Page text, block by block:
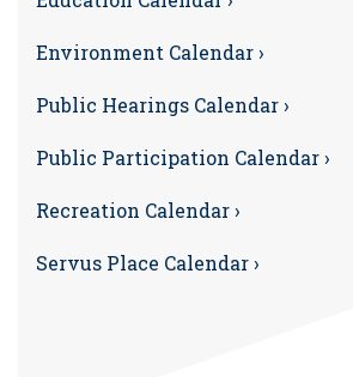
Environment Calendar ›
Public Hearings Calendar ›
Public Participation Calendar ›
Recreation Calendar ›
Servus Place Calendar ›